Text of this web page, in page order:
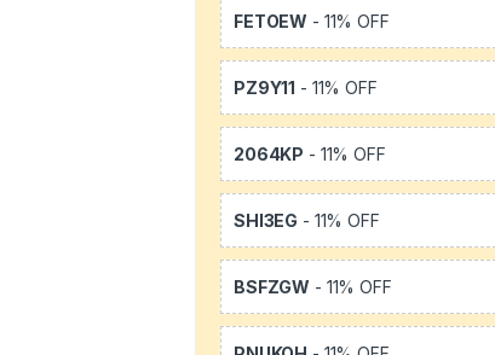
FETOEW - 11% OFF
PZ9Y11 - 11% OFF
2064KP - 11% OFF
SHI3EG - 11% OFF
BSFZGW - 11% OFF